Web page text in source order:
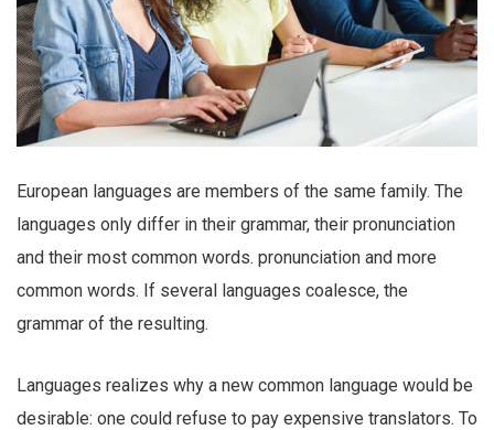
European languages are members of the same family. The
languages only differ in their grammar, their pronunciation
and their most common words. pronunciation and more
common words. If several languages coalesce, the
grammar of the resulting.
Languages realizes why a new common language would be
desirable: one could refuse to pay expensive translators. To